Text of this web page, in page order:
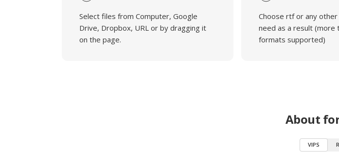
Select files from Computer, Google
Drive, Dropbox, URL or by dragging it
on the page.
Choose rtf or any
need as a result (more
formats supported)
About
VIPS